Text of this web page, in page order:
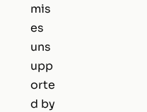
mis
es
uns
upp
orte
d by